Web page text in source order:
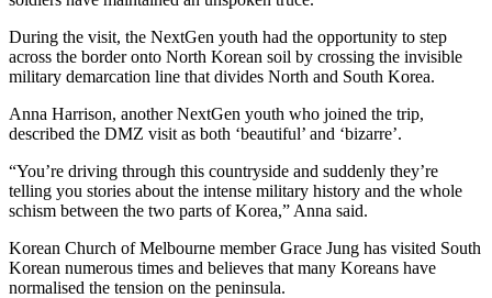
During the visit, the NextGen youth had the opportunity to step
across the border onto North Korean soil by crossing the invisible
military demarcation line that divides North and South Korea.
Anna Harrison, another NextGen youth who joined the trip,
described the DMZ visit as both ‘beautiful’ and ‘bizarre’.
“You’re driving through this countryside and suddenly they’re
telling you stories about the intense military history and the whole
schism between the two parts of Korea,” Anna said.
Korean Church of Melbourne member Grace Jung has visited South
Korean numerous times and believes that many Koreans have
normalised the tension on the peninsula.